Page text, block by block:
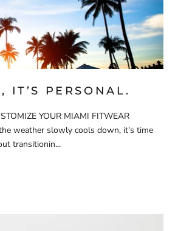
IT’S PERSONAL.
YOUR MIAMI FITWEAR
weather slowly cools down, it's time
transitionin...